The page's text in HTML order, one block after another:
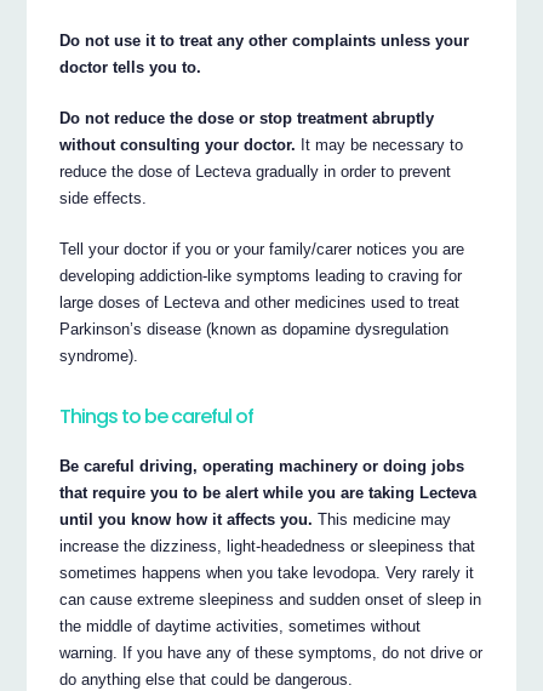
Do not use it to treat any other complaints unless your
doctor tells you to.
Do not reduce the dose or stop treatment abruptly
without consulting your doctor. It may be necessary to
reduce the dose of Lecteva gradually in order to prevent
side effects.
Tell your doctor if you or your family/carer notices you are
developing addiction-like symptoms leading to craving for
large doses of Lecteva and other medicines used to treat
Parkinson’s disease (known as dopamine dysregulation
syndrome).
Things to be careful of
Be careful driving, operating machinery or doing jobs
that require you to be alert while you are taking Lecteva
until you know how it affects you. This medicine may
increase the dizziness, light-headedness or sleepiness that
sometimes happens when you take levodopa. Very rarely it
can cause extreme sleepiness and sudden onset of sleep in
the middle of daytime activities, sometimes without
warning. If you have any of these symptoms, do not drive or
do anything else that could be dangerous.